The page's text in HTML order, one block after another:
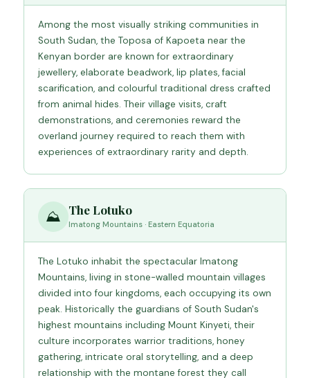
Among the most visually striking communities in
South Sudan, the Toposa of Kapoeta near the
Kenyan border are known for extraordinary
jewellery, elaborate beadwork, lip plates, facial
scarification, and colourful traditional dress crafted
from animal hides. Their village visits, craft
demonstrations, and ceremonies reward the
overland journey required to reach them with
experiences of extraordinary rarity and depth.
⛰️ The Lotuko
Imatong Mountains · Eastern Equatoria
The Lotuko inhabit the spectacular Imatong
Mountains, living in stone-walled mountain villages
divided into four kingdoms, each occupying its own
peak. Historically the guardians of South Sudan's
highest mountains including Mount Kinyeti, their
culture incorporates warrior traditions, honey
gathering, intricate oral storytelling, and a deep
relationship with the montane forest they call